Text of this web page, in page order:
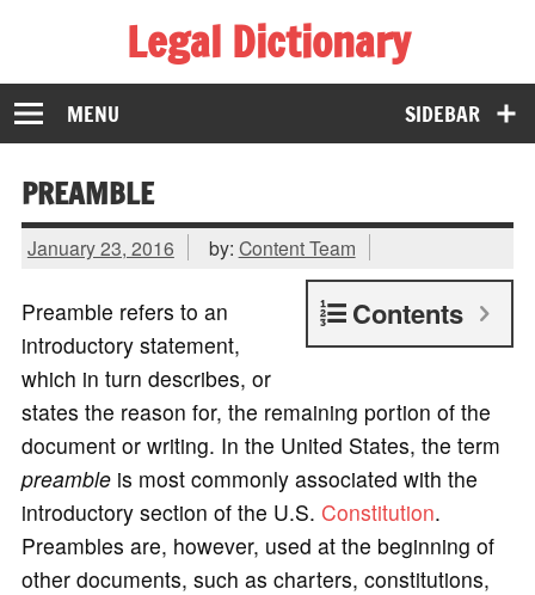
Legal Dictionary
The Law Dictionary for Everyone
SIDEBAR
MENU
PREAMBLE
January 23, 2016 by: Content Team
Contents
Preamble refers to an
introductory statement,
which in turn describes, or
states the reason for, the remaining portion of the
document or writing. In the United States, the term
preambleis most commonly associated with the
introductory section of the U.S. Constitution.
Preambles are, however, used at the beginning of
other documents, such as charters, constitutions,